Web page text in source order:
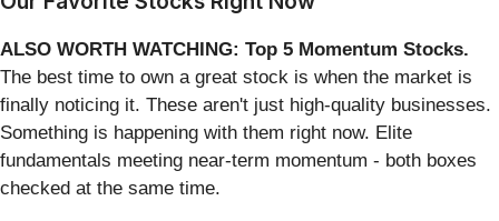
ALSO WORTH WATCHING: Top 5 Momentum Stocks.
The best time to own a great stock is when the market is
finally noticing it. These aren't just high-quality businesses.
Something is happening with them right now. Elite
fundamentals meeting near-term momentum - both boxes
checked at the same time.